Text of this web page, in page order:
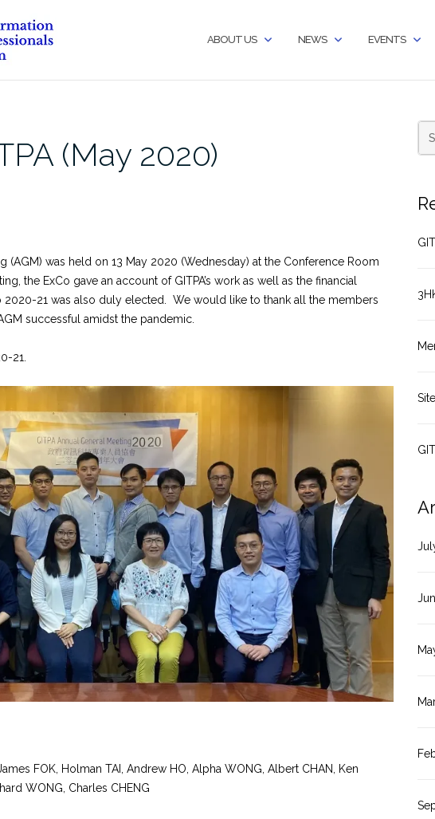
ABOUT US NEWS EVENTS
(May 2020)
(AGM) was held on 13 May 2020 (Wednesday) at the Conference Room
the ExCo gave an account of GITPA’s work as well as the financial
2020-21 was also duly elected. We would like to thank all the members
successful amidst the pandemic.
21.
FOK, Holman TAI, Andrew HO, Alpha WONG, Albert CHAN, Ken
WONG, Charles CHENG